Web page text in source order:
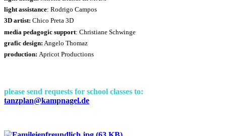
light assistance: Rodrigo Campos
3D artist: Chico Preta 3D
media pedagogic support: Christiane Schwinge
grafic design: Angelo Thomaz
production: Apricot Productions
please send requests for school classes to:
tanzplan@kampnagel.de